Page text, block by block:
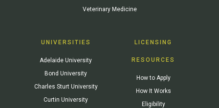
Veterinary Medicine
UNIVERSITIES
Adelaide University
Bond University
Charles Sturt University
Curtin University
LICENSING
RESOURCES
How to Apply
How It Works
Eligibility